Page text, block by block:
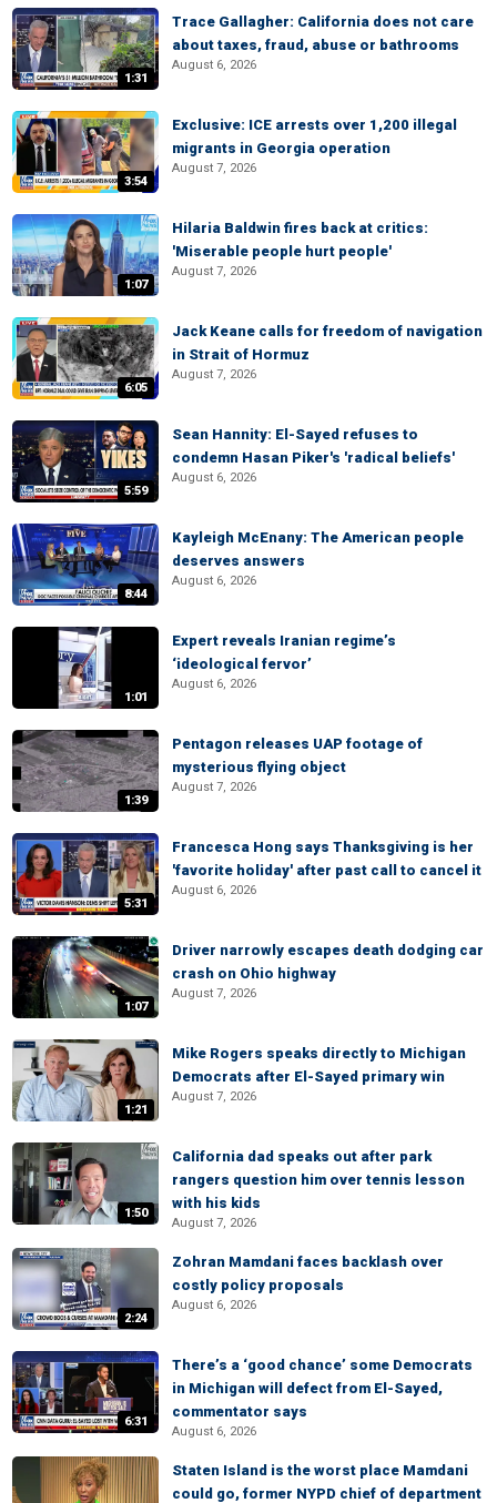
1:31
Trace Gallagher: California does not care
about taxes, fraud, abuse or bathrooms
August 6, 2026
3:54
Exclusive: ICE arrests over 1,200 illegal
migrants in Georgia operation
August 7, 2026
1:07
Hilaria Baldwin fires back at critics:
'Miserable people hurt people'
August 7, 2026
6:05
Jack Keane calls for freedom of navigation
in Strait of Hormuz
August 7, 2026
5:59
Sean Hannity: El-Sayed refuses to
condemn Hasan Piker's 'radical beliefs'
August 6, 2026
8:44
Kayleigh McEnany: The American people
deserves answers
August 6, 2026
1:01
Expert reveals Iranian regime’s
‘ideological fervor’
August 6, 2026
1:39
Pentagon releases UAP footage of
mysterious flying object
August 7, 2026
5:31
Francesca Hong says Thanksgiving is her
'favorite holiday' after past call to cancel it
August 6, 2026
1:07
Driver narrowly escapes death dodging car
crash on Ohio highway
August 7, 2026
1:21
Mike Rogers speaks directly to Michigan
Democrats after El-Sayed primary win
August 7, 2026
1:50
California dad speaks out after park
rangers question him over tennis lesson
with his kids
August 7, 2026
2:24
Zohran Mamdani faces backlash over
costly policy proposals
August 6, 2026
6:31
There’s a ‘good chance’ some Democrats
in Michigan will defect from El-Sayed,
commentator says
August 6, 2026
Staten Island is the worst place Mamdani
could go, former NYPD chief of department